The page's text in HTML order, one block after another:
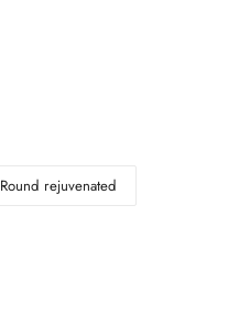
Round rejuvenated